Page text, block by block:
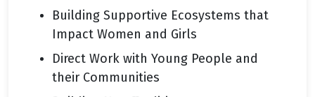
Building Supportive Ecosystems that
Impact Women and Girls
Direct Work with Young People and
their Communities